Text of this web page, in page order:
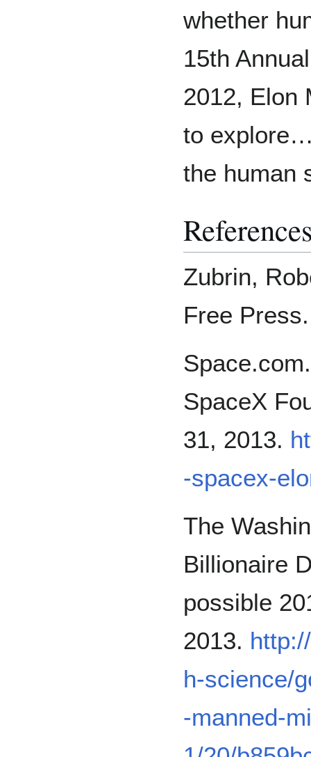
whether
15th
2012, Elon
to
the human
Zubrin,
Free
SpaceX
31, 2013.
-spacex-
The
Billionaire
possible
2013.
h-science/
-manned-